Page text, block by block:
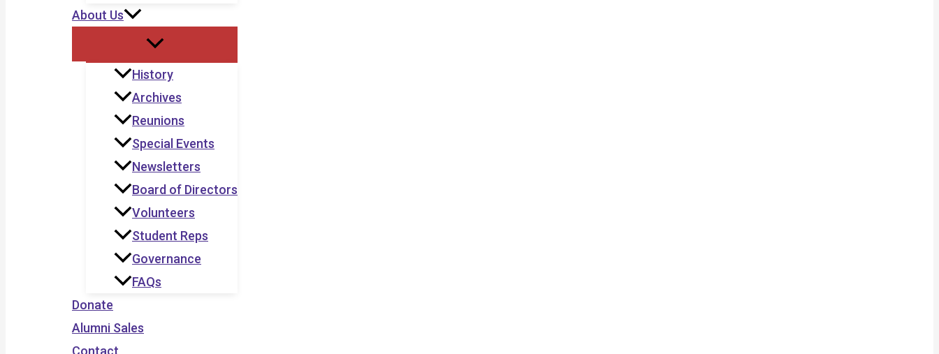
About Us
History
Archives
Reunions
Special Events
Newsletters
Board of Directors
Volunteers
Student Reps
Governance
FAQs
Donate
Alumni Sales
Contact